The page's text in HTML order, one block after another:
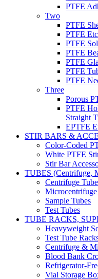
PTFE
Two
PTFE
PTFE
PTFE
PTFE
PTFE
PTFE
PTFE
Three
Porous
PTFE
Straight
EPTFE
STIR BARS &
Color-Coded
White PTFE
Stir Bar
TUBES (Centrifuge,
Centrifuge
Microcentrifuge
Sample Tubes
Test Tubes
TUBE RACKS,
Heavyweight
Test Tube
Centrifuge &
Blood Bank
Refrigerator-
Vial Storage